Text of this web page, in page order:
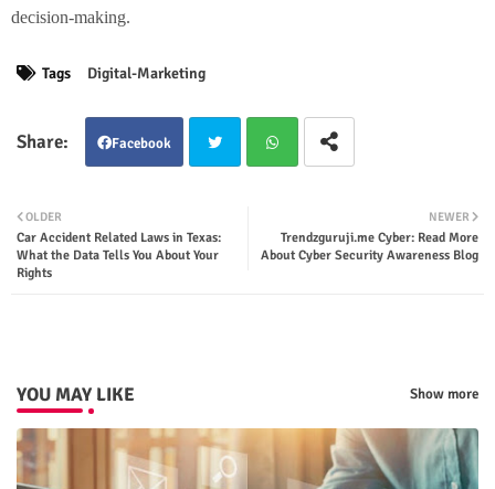
decision-making.
Tags Digital-Marketing
Facebook
ter tsap
NEWER
Trendzguruji.me Cyber: Read More
About Cyber Security Awareness Blog
OLDER
Car Accident Related Laws in Texas:
What the Data Tells You About Your
Rights
YOU MAY LIKE Show more